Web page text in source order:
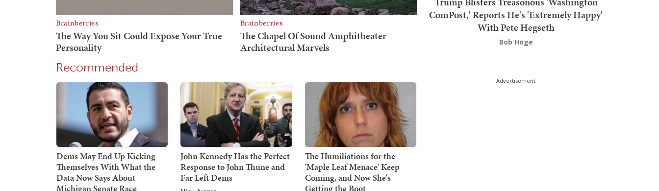
Recommended
Dems May End Up Kicking
Themselves With What the
Data Now Says About
Michigan Senate Race
John Kennedy Has the Perfect
Response to John Thune and
Far Left Dems
The Humiliations for the
'Maple Leaf Menace' Keep
Coming, and Now She's
Getting the Boot
ComPost,' Reports He's 'Extremely Happy'
With Pete Hegseth
Bob Hoge
Advertisement